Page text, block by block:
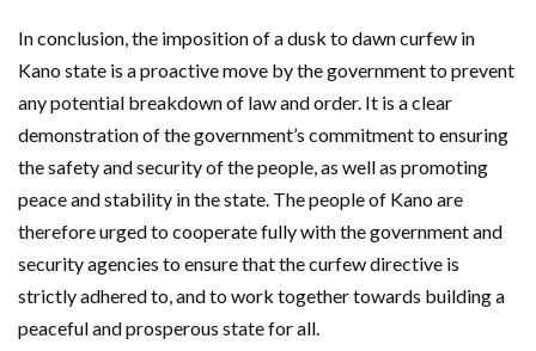
In conclusion, the imposition of a dusk to dawn curfew in
Kano state is a proactive move by the government to prevent
any potential breakdown of law and order. It is a clear
demonstration of the government’s commitment to ensuring
the safety and security of the people, as well as promoting
peace and stability in the state. The people of Kano are
therefore urged to cooperate fully with the government and
security agencies to ensure that the curfew directive is
strictly adhered to, and to work together towards building a
peaceful and prosperous state for all.